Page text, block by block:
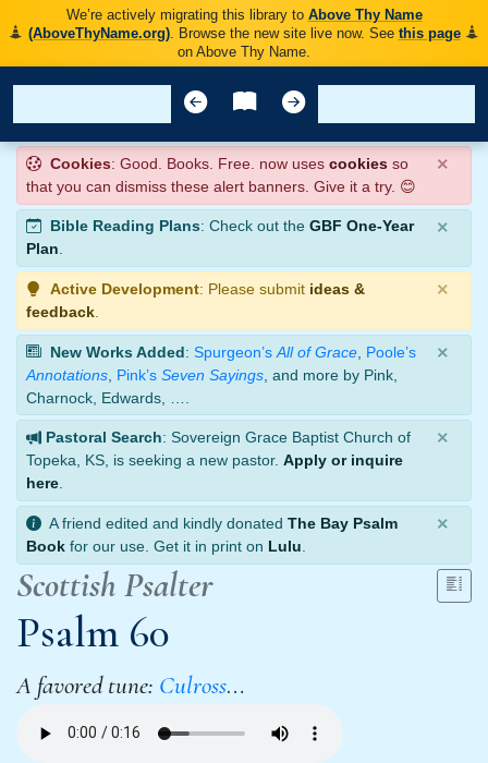
We’re actively migrating this library to Above Thy Name
(AboveThyName.org). Browse the new site live now. See this page
on Above Thy Name.
Cookies: Good. Books. Free. now uses cookies so
that you can dismiss these alert banners. Give it a try. 😊
×
Bible Reading Plans: Check out the GBF One-Year
Plan.
×
Active Development: Please submit ideas &
feedback
×
New Works Added: Spurgeon’s All of Grace Poole’s
Annotations Pink’s Seven Sayings , and more by Pink,
Charnock, Edwards, ….
×
Pastoral Search: Sovereign Grace Baptist Church of
Topeka, KS, is seeking a new pastor. Apply or inquire
here
×
A friend edited and kindly donated The Bay Psalm
Book for our use. Get it in print on Lulu
×
Scottish Psalter
Psalm 60
A favored tune: Culross…